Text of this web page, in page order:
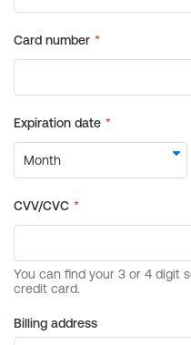
Billing address